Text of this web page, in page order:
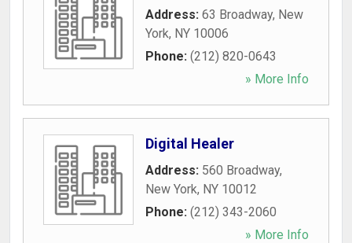
Address: 63 Broadway, New
York, NY 10006
Phone: (212) 820-0643
» More Info
Digital Healer
Address: 560 Broadway,
New York, NY 10012
Phone: (212) 343-2060
» More Info